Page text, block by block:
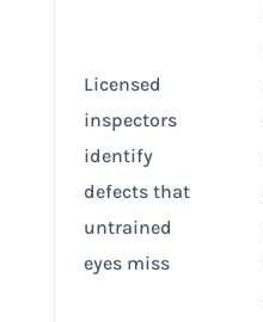
Licensed
inspectors
identify
defects that
untrained
eyes miss